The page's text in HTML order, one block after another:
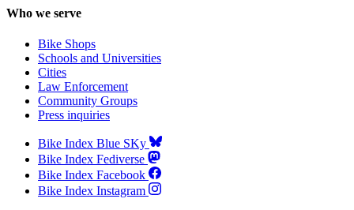
Who we serve
Bike Shops
Schools and Universities
Cities
Law Enforcement
Community Groups
Press inquiries
Bike Index Blue SKy
Bike Index Fediverse
Bike Index Facebook
Bike Index Instagram